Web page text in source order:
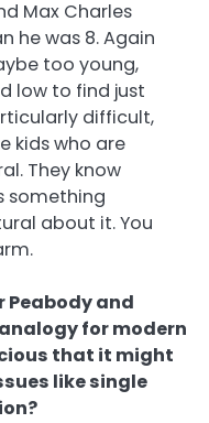
Max Charles
he was 8. Again
too young,
low to find just
difficult,
kids who are
They know
something
about it. You
Peabody and
for modern
that it might
like single